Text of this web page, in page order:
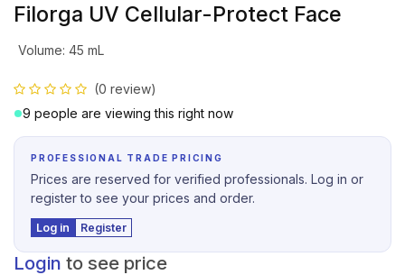
Filorga UV Cellular-Protect Face
Volume: 45 mL
(0 review)
9 people are viewing this right now
PROFESSIONAL TRADE PRICING
Prices are reserved for verified professionals. Log in or
register to see your prices and order.
Log in Register
Login to see price